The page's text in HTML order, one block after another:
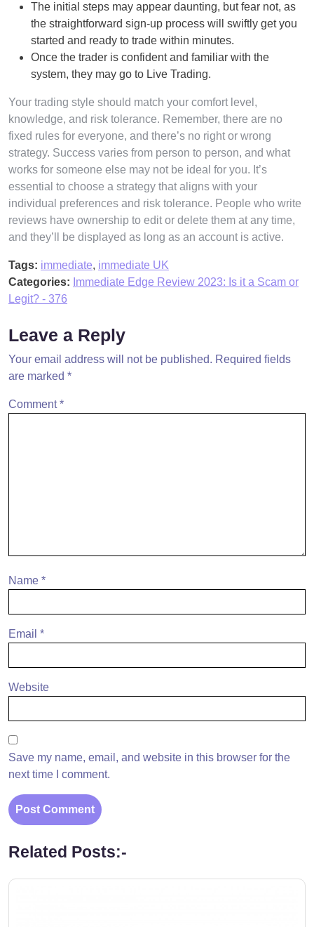
The initial steps may appear daunting, but fear not, as
the straightforward sign-up process will swiftly get you
started and ready to trade within minutes.
Once the trader is confident and familiar with the
system, they may go to Live Trading.
Your trading style should match your comfort level,
knowledge, and risk tolerance. Remember, there are no
fixed rules for everyone, and there’s no right or wrong
strategy. Success varies from person to person, and what
works for someone else may not be ideal for you. It’s
essential to choose a strategy that aligns with your
individual preferences and risk tolerance. People who write
reviews have ownership to edit or delete them at any time,
and they’ll be displayed as long as an account is active.
Tags: immediate, immediate UK
Categories: Immediate Edge Review 2023: Is it a Scam or
Legit? - 376
Leave a Reply
Your email address will not be published. Required fields
are marked *
Comment*
Name *
Email *
Website
Save my name, email, and website in this browser for the
next time I comment.
Related Posts:-